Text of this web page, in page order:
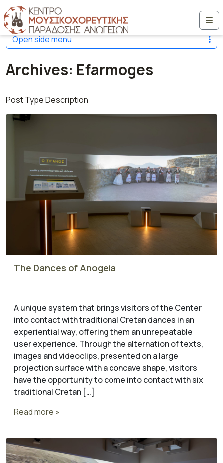
Μετάβαση στο περιεχόμενο
Archives: Efarmoges
Post Type Description
The Dances of Anogeia
A unique system that brings visitors of the Center
into contact with traditional Cretan dances in an
experiential way, offering them an unrepeatable
user experience. Through the alternation of texts,
images and videoclips, presented on a large
projection surface with a concave shape, visitors
have the opportunity to come into contact with six
traditional Cretan […]
Read more »
Open side menu